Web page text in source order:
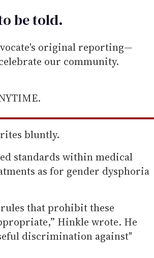
betold.
original reporting—
our community.
bluntly.
standards within medical
as for gender dysphoria
that prohibit these
Hinkle wrote. He
discrimination against"